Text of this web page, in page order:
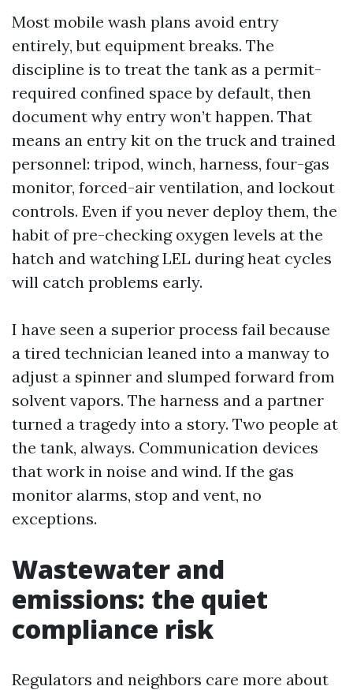
Most mobile wash plans avoid entry
entirely, but equipment breaks. The
discipline is to treat the tank as a permit-
required confined space by default, then
document why entry won’t happen. That
means an entry kit on the truck and trained
personnel: tripod, winch, harness, four-gas
monitor, forced-air ventilation, and lockout
controls. Even if you never deploy them, the
habit of pre-checking oxygen levels at the
hatch and watching LEL during heat cycles
will catch problems early.
I have seen a superior process fail because
a tired technician leaned into a manway to
adjust a spinner and slumped forward from
solvent vapors. The harness and a partner
turned a tragedy into a story. Two people at
the tank, always. Communication devices
that work in noise and wind. If the gas
monitor alarms, stop and vent, no
exceptions.
Wastewater and
emissions: the quiet
compliance risk
Regulators and neighbors care more about